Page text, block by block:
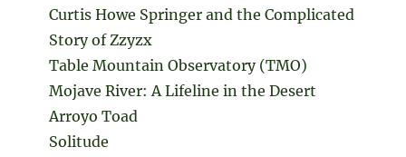
Curtis Howe Springer and the Complicated
Story of Zzyzx
Table Mountain Observatory (TMO)
Mojave River: A Lifeline in the Desert
Arroyo Toad
Solitude